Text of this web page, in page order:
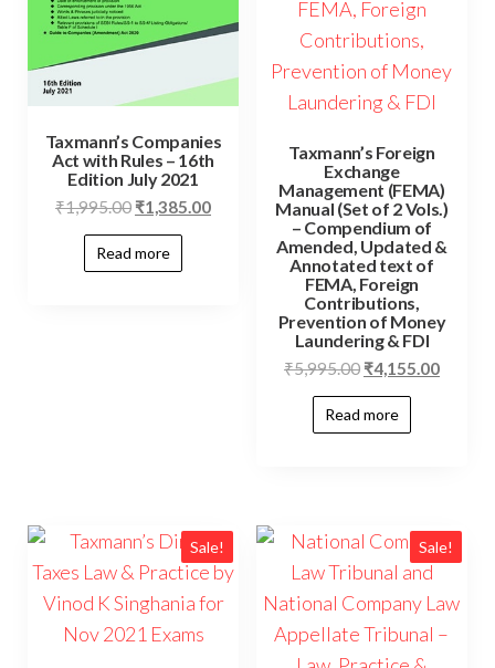
Taxmann’s Companies
Act with Rules – 16th
Edition July 2021
₹1,995.00 ₹1,385.00
Read more
Taxmann’s Foreign
Exchange
Management (FEMA)
Manual (Set of 2 Vols.)
– Compendium of
Amended, Updated &
Annotated text of
FEMA, Foreign
Contributions,
Prevention of Money
Laundering & FDI
₹5,995.00 ₹4,155.00
Read more
Sale! Sale!